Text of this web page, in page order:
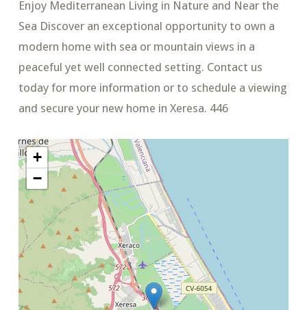
Enjoy Mediterranean Living in Nature and Near the
Sea Discover an exceptional opportunity to own a
modern home with sea or mountain views in a
peaceful yet well connected setting. Contact us
today for more information or to schedule a viewing
and secure your new home in Xeresa. 446
+
−